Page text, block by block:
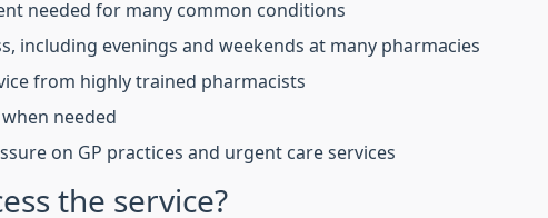
needed for many common conditions
including evenings and weekends at many pharmacies
from highly trained pharmacists
needed
on GP practices and urgent care services
the service?